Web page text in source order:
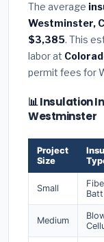
The average
Westminster,
$3,385. This
labor at
permit fees for
📊 Insulation
Westminster
Project
Size
Small
Batt
Medium